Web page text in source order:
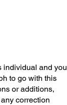
individual and you
to go with this
or additions,
correction